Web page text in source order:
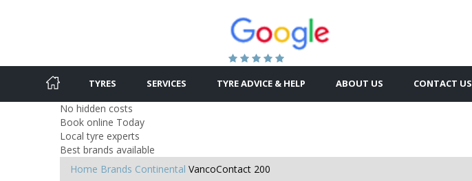
TYRES SERVICES TYRE ADVICE & HELP ABOUT US CONTACT US
No hidden costs
Book online Today
Local tyre experts
Best brands available
Home Brands Continental VancoContact 200